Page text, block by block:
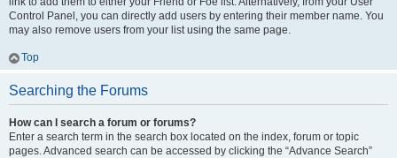
Control Panel, you can directly add users by entering their member name. You
may also remove users from your list using the same page.
Top
Searching the Forums
How can I search a forum or forums?
Enter a search term in the search box located on the index, forum or topic
pages. Advanced search can be accessed by clicking the “Advance Search”